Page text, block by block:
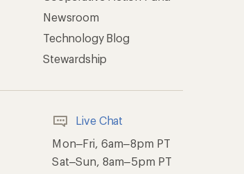
Newsroom
Technology Blog
Stewardship
Live Chat
Mon–Fri, 6am–8pm PT
Sat–Sun, 8am–5pm PT